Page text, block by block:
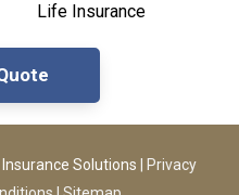
Life Insurance
Solutions
Privacy